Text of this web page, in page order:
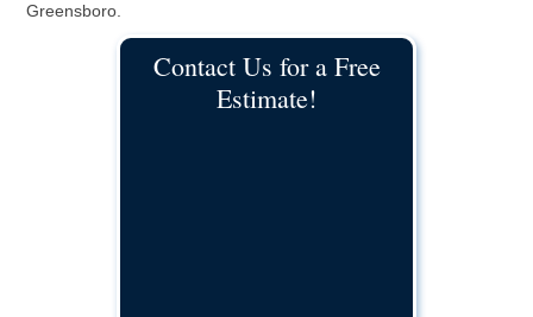
Greensboro.
Contact Us for a Free
Estimate!